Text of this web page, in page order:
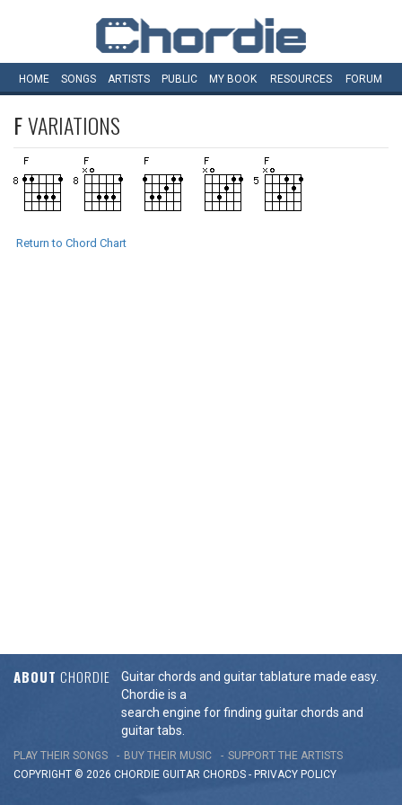
HOME SONGS ARTISTS PUBLIC MY BOOK RESOURCES FORUM
FVARIATIONS
Return to Chord Chart
ABOUT CHORDIE
Guitar chords and guitar tablature made easy.
Chordie is a
search engine for finding guitar chords and
guitar tabs.
PLAY THEIR SONGS BUY THEIR MUSIC
SUPPORT THE ARTISTS
COPYRIGHT © 2026 CHORDIE GUITAR CHORDS - PRIVACY POLICY